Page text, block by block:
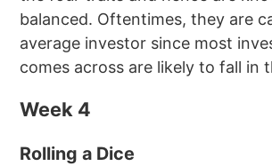
balanced. Oftentimes, they are
average investor since most
comes across are likely to fall in
Week 4
Rolling a Dice